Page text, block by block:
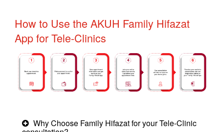
How to Use the AKUH Family Hifazat
App for Tele-Clinics
Why Choose Family Hifazat for your Tele-Clinic